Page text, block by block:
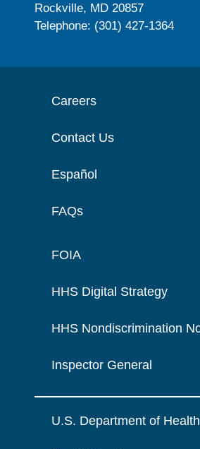
Rockville, MD 20857
Telephone: (301) 427-1364
Careers
Contact Us
Español
FAQs
FOIA
HHS Digital Strategy
HHS Nondiscrimination
Inspector General
U.S. Department of